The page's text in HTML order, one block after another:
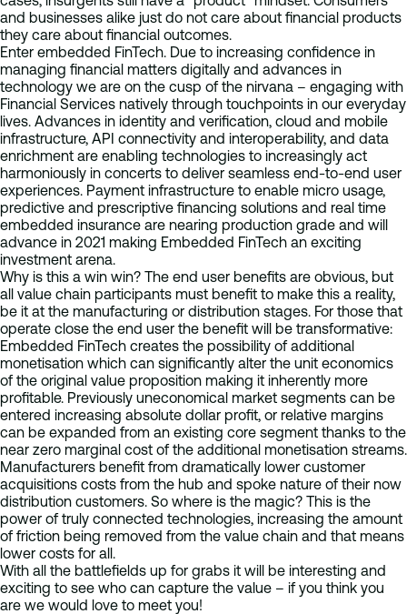
and businesses alike just do not care about financial products
they care about financial outcomes.
Enter embedded FinTech. Due to increasing confidence in
managing financial matters digitally and advances in
technology we are on the cusp of the nirvana – engaging with
Financial Services natively through touchpoints in our everyday
lives. Advances in identity and verification, cloud and mobile
infrastructure, API connectivity and interoperability, and data
enrichment are enabling technologies to increasingly act
harmoniously in concerts to deliver seamless end-to-end user
experiences. Payment infrastructure to enable micro usage,
predictive and prescriptive financing solutions and real time
embedded insurance are nearing production grade and will
advance in 2021 making Embedded FinTech an exciting
investment arena.
Why is this a win win? The end user benefits are obvious, but
all value chain participants must benefit to make this a reality,
be it at the manufacturing or distribution stages. For those that
operate close the end user the benefit will be transformative:
Embedded FinTech creates the possibility of additional
monetisation which can significantly alter the unit economics
of the original value proposition making it inherently more
profitable. Previously uneconomical market segments can be
entered increasing absolute dollar profit, or relative margins
can be expanded from an existing core segment thanks to the
near zero marginal cost of the additional monetisation streams.
Manufacturers benefit from dramatically lower customer
acquisitions costs from the hub and spoke nature of their now
distribution customers. So where is the magic? This is the
power of truly connected technologies, increasing the amount
of friction being removed from the value chain and that means
lower costs for all.
With all the battlefields up for grabs it will be interesting and
exciting to see who can capture the value – if you think you
are we would love to meet you!